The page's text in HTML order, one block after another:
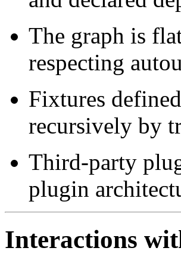
The graph is
respecting
Fixtures
recursively by
Third-party
plugin
Interactions